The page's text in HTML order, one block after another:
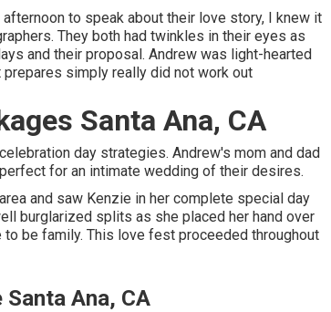
to speak about their love story, I knew it
They both had twinkles in their eyes as
and their proposal. Andrew was light-hearted
simply really did not work out
Santa Ana, CA
day strategies. Andrew's mom and dad
for an intimate wedding of their desires.
and saw Kenzie in her complete special day
burglarized splits as she placed her hand over
to be family. This love fest proceeded throughout
Ana, CA